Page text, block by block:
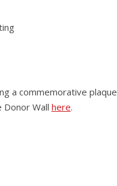
a commemorative plaque
Donor Wall here.